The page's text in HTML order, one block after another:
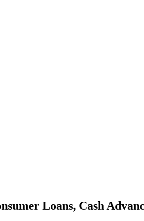
Loans, Cash